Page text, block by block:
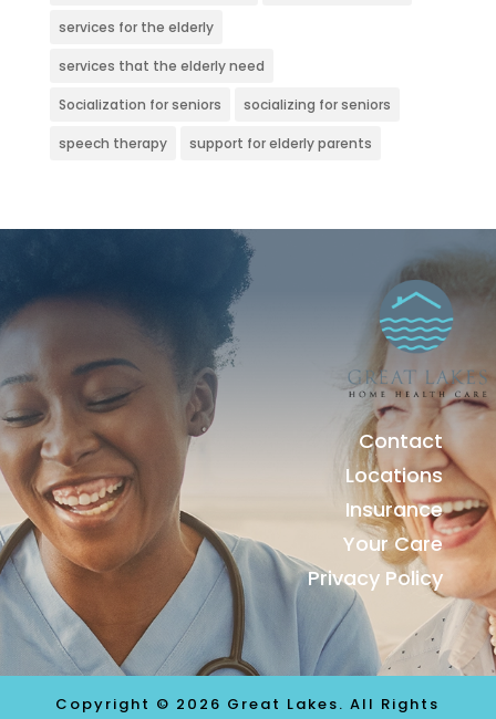
services for the elderly
services that the elderly need
Socialization for seniors socializing for seniors
speech therapy support for elderly parents
Contact
Locations
Insurance
Your Care
Privacy Policy
Copyright © 2026 Great Lakes. All Rights